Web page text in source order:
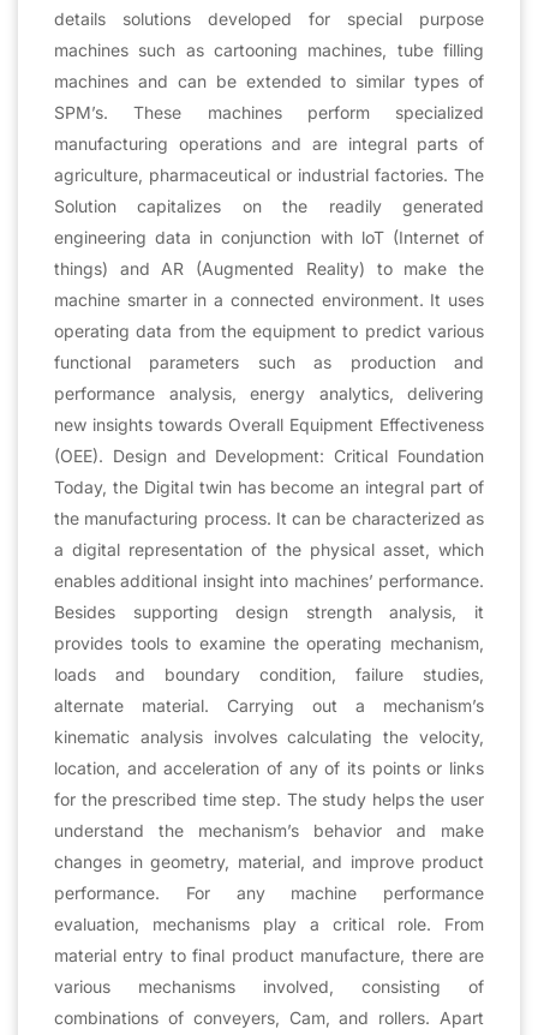
details solutions developed for special purpose
machines such as cartooning machines, tube filling
machines and can be extended to similar types of
SPM’s. These machines perform specialized
manufacturing operations and are integral parts of
agriculture, pharmaceutical or industrial factories. The
Solution capitalizes on the readily generated
engineering data in conjunction with loT (Internet of
things) and AR (Augmented Reality) to make the
machine smarter in a connected environment. It uses
operating data from the equipment to predict various
functional parameters such as production and
performance analysis, energy analytics, delivering
new insights towards Overall Equipment Effectiveness
(OEE). Design and Development: Critical Foundation
Today, the Digital twin has become an integral part of
the manufacturing process. It can be characterized as
a digital representation of the physical asset, which
enables additional insight into machines’ performance.
Besides supporting design strength analysis, it
provides tools to examine the operating mechanism,
loads and boundary condition, failure studies,
alternate material. Carrying out a mechanism’s
kinematic analysis involves calculating the velocity,
location, and acceleration of any of its points or links
for the prescribed time step. The study helps the user
understand the mechanism’s behavior and make
changes in geometry, material, and improve product
performance. For any machine performance
evaluation, mechanisms play a critical role. From
material entry to final product manufacture, there are
various mechanisms involved, consisting of
combinations of conveyers, Cam, and rollers. Apart